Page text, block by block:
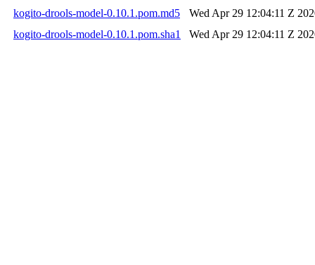
kogito-drools-model-0.10.1.pom.md5
Wed Apr 29 12:04:11 Z
kogito-drools-model-0.10.1.pom.sha1
Wed Apr 29 12:04:11 Z